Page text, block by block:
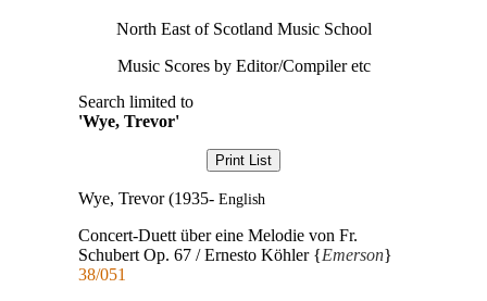
North East of Scotland Music School
Music Scores by Editor/Compiler etc
Search limited to
'Wye, Trevor'
Wye, Trevor (1935- English
Concert-Duett über eine Melodie von Fr.
Schubert Op. 67 / Ernesto Köhler {Emerson}
38/051